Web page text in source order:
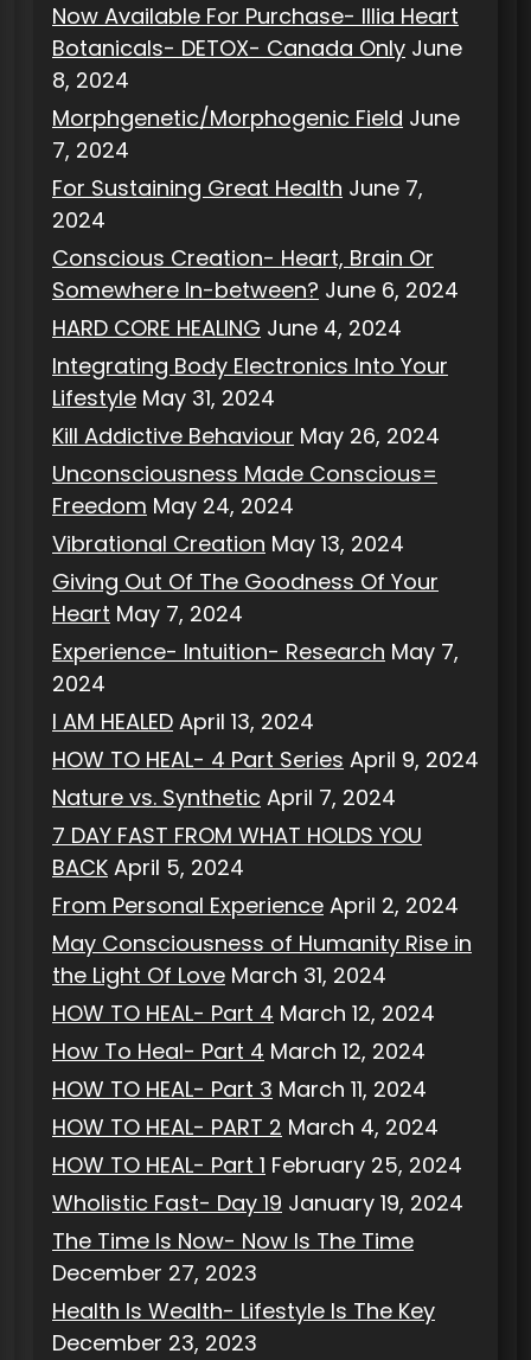
Now Available For Purchase- Illia Heart
Botanicals- DETOX- Canada Only June
8, 2024
Morphgenetic/Morphogenic Field June
7, 2024
For Sustaining Great Health June 7,
2024
Conscious Creation- Heart, Brain Or
Somewhere In-between? June 6, 2024
HARD CORE HEALING June 4, 2024
Integrating Body Electronics Into Your
Lifestyle May 31, 2024
Kill Addictive Behaviour May 26, 2024
Unconsciousness Made Conscious=
Freedom May 24, 2024
Vibrational Creation May 13, 2024
Giving Out Of The Goodness Of Your
Heart May 7, 2024
Experience- Intuition- Research May 7,
2024
I AM HEALED April 13, 2024
HOW TO HEAL- 4 Part Series April 9, 2024
Nature vs. Synthetic April 7, 2024
7 DAY FAST FROM WHAT HOLDS YOU
BACK April 5, 2024
From Personal Experience April 2, 2024
May Consciousness of Humanity Rise in
the Light Of Love March 31, 2024
HOW TO HEAL- Part 4 March 12, 2024
How To Heal- Part 4 March 12, 2024
HOW TO HEAL- Part 3 March 11, 2024
HOW TO HEAL- PART 2 March 4, 2024
HOW TO HEAL- Part 1 February 25, 2024
Wholistic Fast- Day 19 January 19, 2024
The Time Is Now- Now Is The Time
December 27, 2023
Health Is Wealth- Lifestyle Is The Key
December 23, 2023